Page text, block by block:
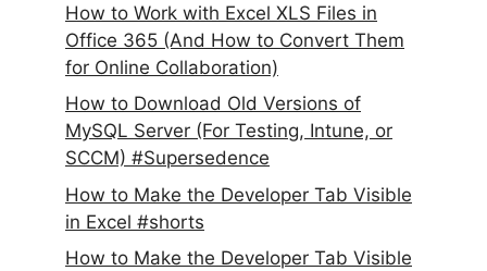
How to Work with Excel XLS Files in
Office 365 (And How to Convert Them
for Online Collaboration)
How to Download Old Versions of
MySQL Server (For Testing, Intune, or
SCCM) #Supersedence
How to Make the Developer Tab Visible
in Excel #shorts
How to Make the Developer Tab Visible